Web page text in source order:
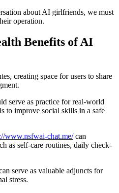
about AI girlfriends, we must
operation.
Benefits of AI
creating space for users to share
serve as practice for real-world
to improve social skills in a safe
www.nsfwai-chat.me/can
as self-care routines, daily check-
serve as valuable adjuncts for
stress.